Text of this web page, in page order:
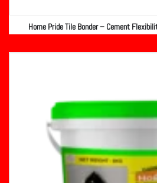
Home Pride Tile Bonder – Cement